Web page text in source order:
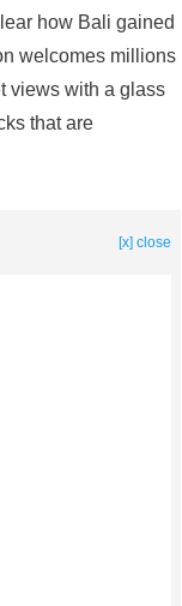
how Bali gained
welcomes millions
views with a glass
that are
[x] close